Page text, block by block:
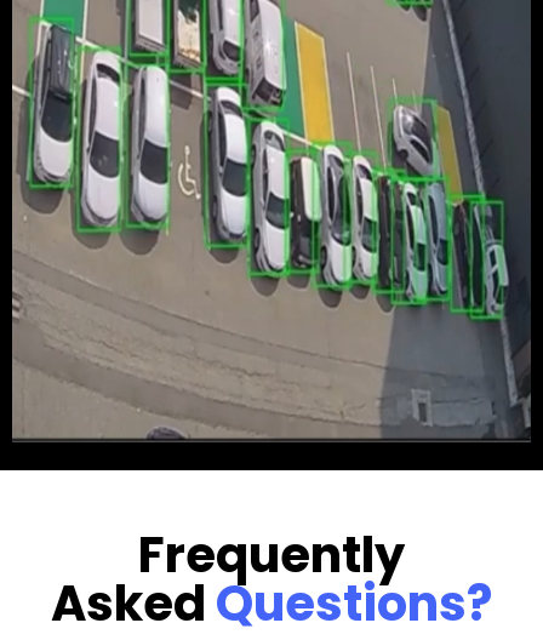
Frequently
AskedQuestions?